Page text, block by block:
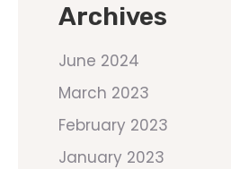
Archives
June 2024
March 2023
February 2023
January 2023